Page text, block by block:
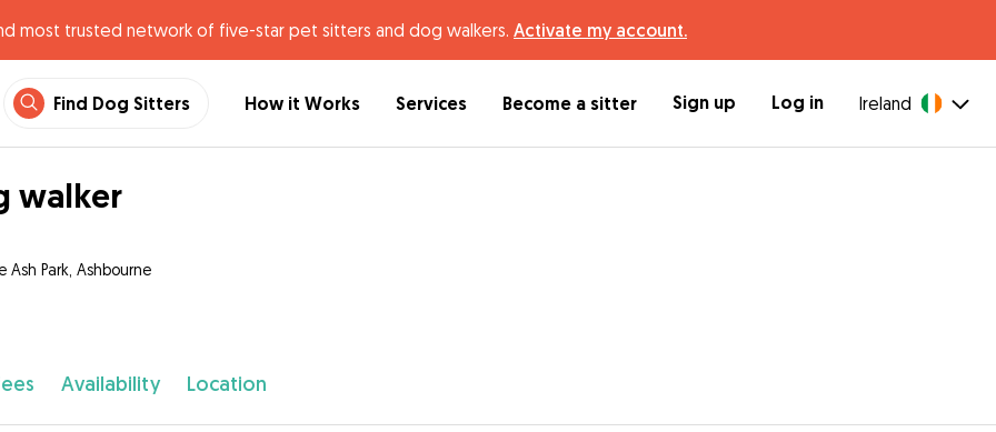
most trusted network of five-star pet sitters and dog walkers. Activate my account.
Find Dog Sitters How it Works Services Become a sitter Sign up Log in Ireland
walker
Ash Park, Ashbourne
Availability Location